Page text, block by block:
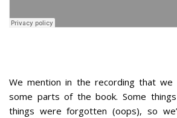
We mention in the recording that we
some parts of the book. Some
things were forgotten (oops), so